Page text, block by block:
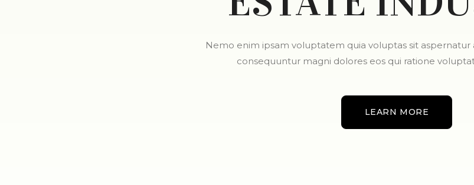
Nemo enim ipsam voluptatem quia voluptas sit aspernatur
consequuntur magni dolores eos qui ratione
LEARN MORE
LEARN MORE